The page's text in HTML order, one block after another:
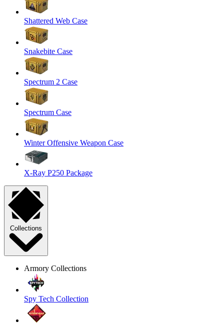
Shattered Web Case
Snakebite Case
Spectrum 2 Case
Spectrum Case
Winter Offensive Weapon Case
X-Ray P250 Package
Collections
Armory Collections
Spy Tech Collection